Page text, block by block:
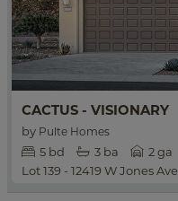
CACTUS - VISIONARY
by Pulte Homes
5 bd 3 ba 2 ga
Lot 139 - 12419 W Jones Ave